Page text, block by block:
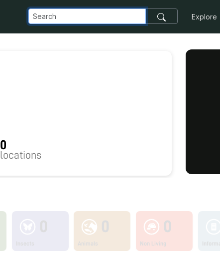
Explore
0
locations
0
Non Living